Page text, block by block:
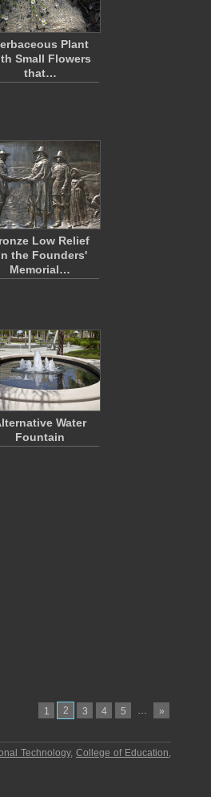
Plant
Small Flowers
that…
Low Relief
the Founders'
Memorial…
Water
Fountain
1 2 3 4 5 … »
Technology,College of Education,